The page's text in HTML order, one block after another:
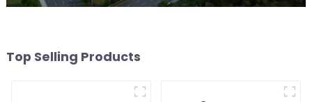
Top Selling Products